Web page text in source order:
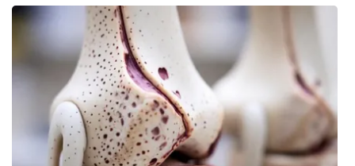
Pets Without Partners
Big Deals
WCBI Medical Expert
Hosford Legal Line